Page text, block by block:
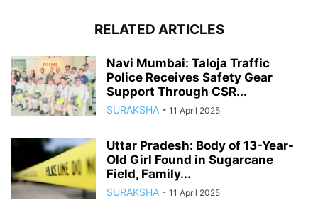
RELATED ARTICLES
Navi Mumbai: Taloja Traffic
Police Receives Safety Gear
Support Through CSR...
SURAKSHA - 11 April 2025
Uttar Pradesh: Body of 13-Year-
Old Girl Found in Sugarcane
Field, Family...
SURAKSHA - 11 April 2025